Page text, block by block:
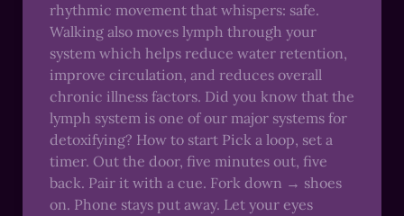
rhythmic movement that whispers: safe.
Walking also moves lymph through your
system which helps reduce water retention,
improve circulation, and reduces overall
chronic illness factors. Did you know that the
lymph system is one of our major systems for
detoxifying? How to start Pick a loop, set a
timer. Out the door, five minutes out, five
back. Pair it with a cue. Fork down → shoes
on. Phone stays put away. Let your eyes